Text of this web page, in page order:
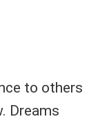
to others
Dreams